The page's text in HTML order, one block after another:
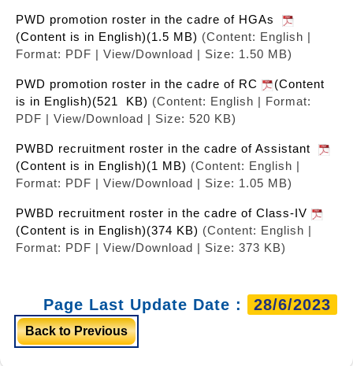
PWD promotion roster in the cadre of HGAs
(Content is in English)(1.5 MB) (Content: English |
Format: PDF | View/Download | Size: 1.50 MB)
PWD promotion roster in the cadre of RC
(Content
is in English)(521 KB) (Content: English | Format:
PDF | View/Download | Size: 520 KB)
PWBD recruitment roster in the cadre of Assistant
(Content is in English)(1 MB) (Content: English |
Format: PDF | View/Download | Size: 1.05 MB)
PWBD recruitment roster in the cadre of Class-IV
(Content is in English)(374 KB) (Content: English |
Format: PDF | View/Download | Size: 373 KB)
Page Last Update Date : 28/6/2023
Back to Previous